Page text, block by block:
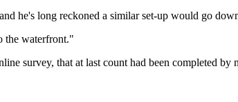
he's long reckoned a similar set-up would go
the waterfront."
survey, that at last count had been completed